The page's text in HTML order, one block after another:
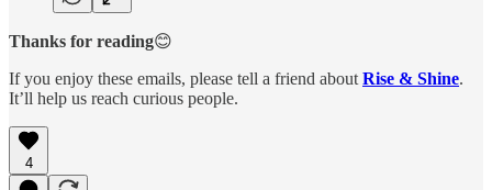
Thanks for reading😊
If you enjoy these emails, please tell a friend about Rise & Shine.
It’ll help us reach curious people.
4